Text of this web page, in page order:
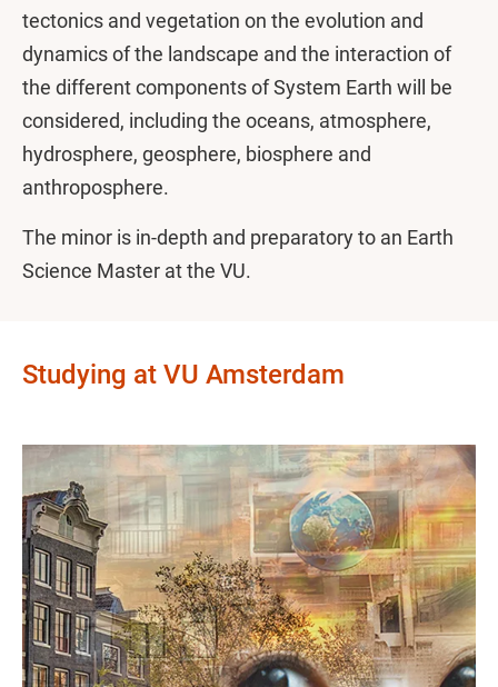
tectonics and vegetation on the evolution and
dynamics of the landscape and the interaction of
the different components of System Earth will be
considered, including the oceans, atmosphere,
hydrosphere, geosphere, biosphere and
anthroposphere.
The minor is in-depth and preparatory to an Earth
Science Master at the VU.
Studying at VU Amsterdam